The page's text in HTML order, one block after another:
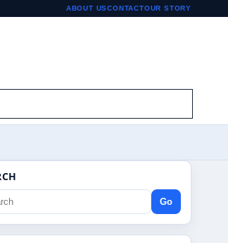
ABOUT USCONTACTOUR STORY
Go